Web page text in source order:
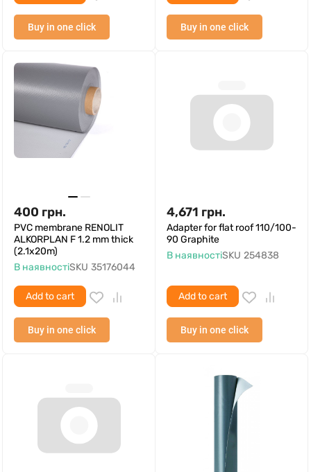
Buy in one click Buy in one click
400 грн.
PVC membrane RENOLIT
ALKORPLAN F 1.2 mm thick
(2.1x20m)
В наявностіSKU 35176044
Add to cart
Buy in one click
4,671 грн.
Adapter for flat roof 110/100-
90 Graphite
В наявностіSKU 254838
Add to cart
Buy in one click